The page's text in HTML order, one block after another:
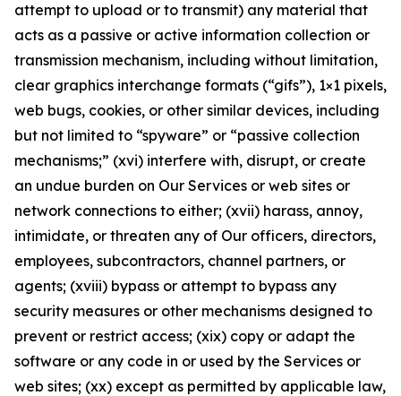
attempt to upload or to transmit) any material that
acts as a passive or active information collection or
transmission mechanism, including without limitation,
clear graphics interchange formats (“gifs”), 1×1 pixels,
web bugs, cookies, or other similar devices, including
but not limited to “spyware” or “passive collection
mechanisms;” (xvi) interfere with, disrupt, or create
an undue burden on Our Services or web sites or
network connections to either; (xvii) harass, annoy,
intimidate, or threaten any of Our officers, directors,
employees, subcontractors, channel partners, or
agents; (xviii) bypass or attempt to bypass any
security measures or other mechanisms designed to
prevent or restrict access; (xix) copy or adapt the
software or any code in or used by the Services or
web sites; (xx) except as permitted by applicable law,